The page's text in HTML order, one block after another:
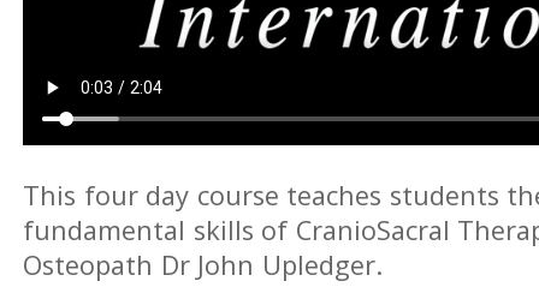
This four day course teaches students
fundamental skills of CranioSacral
Osteopath Dr John Upledger.